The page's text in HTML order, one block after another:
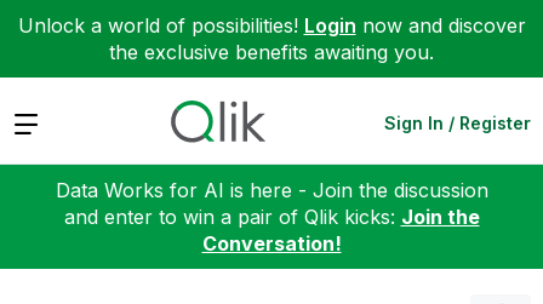
Unlock a world of possibilities! Login now and discover
the exclusive benefits awaiting you.
Expand Sign In / Register
Data Works for AI is here - Join the discussion
and enter to win a pair of Qlik kicks: Join the
Conversation!